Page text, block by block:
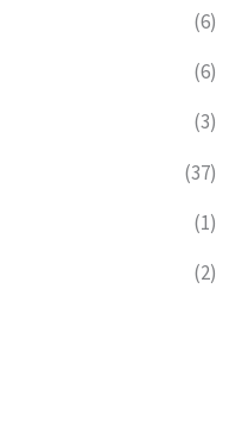
(6)
(6)
(3)
(37)
(1)
(2)